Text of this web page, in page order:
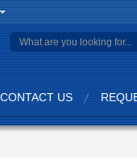
CONTACT US